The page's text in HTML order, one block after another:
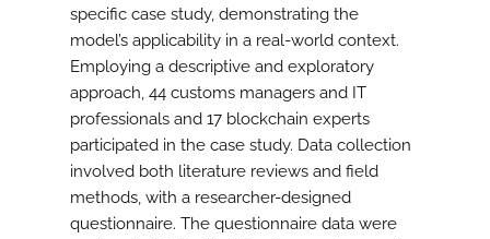
specific case study, demonstrating the
model’s applicability in a real-world context.
Employing a descriptive and exploratory
approach, 44 customs managers and IT
professionals and 17 blockchain experts
participated in the case study. Data collection
involved both literature reviews and field
methods, with a researcher-designed
questionnaire. The questionnaire data were